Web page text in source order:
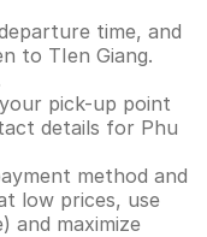
time, and
to TIen Giang.
pick-up point
details for Phu
method and
low prices, use
and maximize